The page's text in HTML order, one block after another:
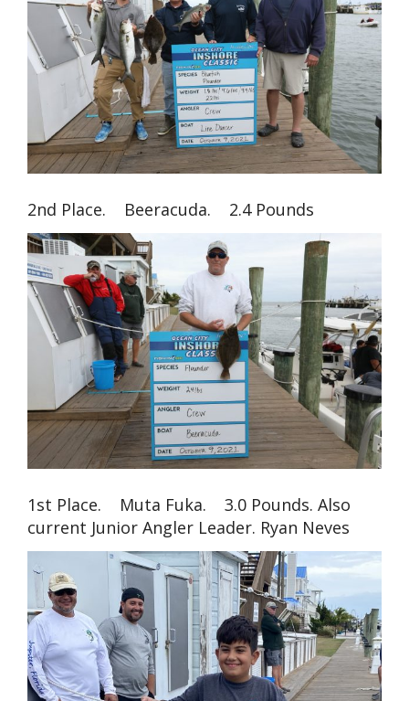
2nd Place. Beeracuda. 2.4 Pounds
1st Place. Muta Fuka. 3.0 Pounds. Also
current Junior Angler Leader. Ryan Neves